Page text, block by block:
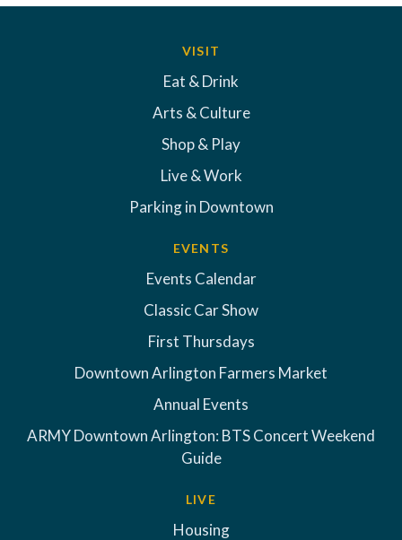
VISIT
Eat & Drink
Arts & Culture
Shop & Play
Live & Work
Parking in Downtown
EVENTS
Events Calendar
Classic Car Show
First Thursdays
Downtown Arlington Farmers Market
Annual Events
ARMY Downtown Arlington: BTS Concert Weekend
Guide
LIVE
Housing